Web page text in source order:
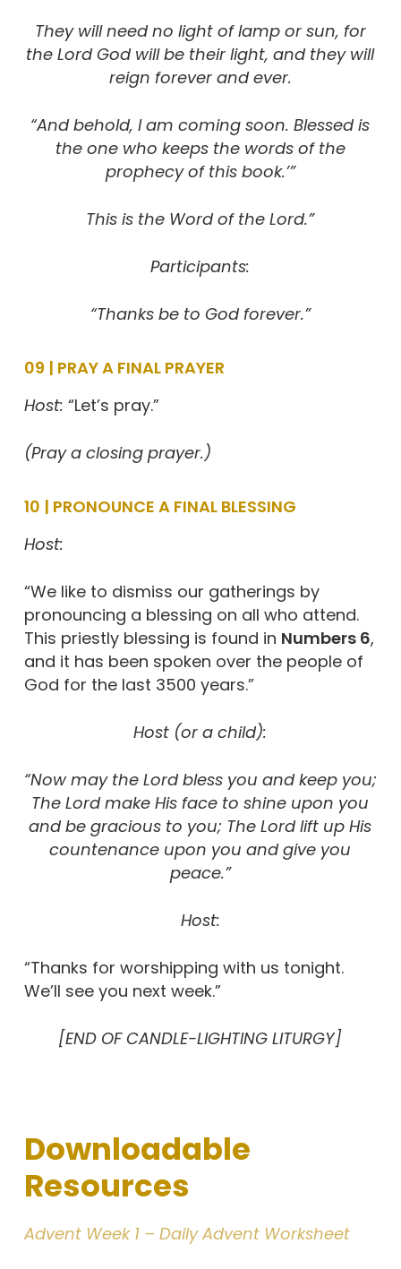
They will need no light of lamp or sun, for
the Lord God will be their light, and they will
reign forever and ever.
“And behold, I am coming soon. Blessed is
the one who keeps the words of the
prophecy of this book.’”
This is the Word of the Lord.”
Participants:
“Thanks be to God forever.”
09 | PRAY A FINAL PRAYER
Host: “Let’s pray.”
(Pray a closing prayer.)
10 | PRONOUNCE A FINAL BLESSING
Host:
“We like to dismiss our gatherings by
pronouncing a blessing on all who attend.
This priestly blessing is found in Numbers 6,
and it has been spoken over the people of
God for the last 3500 years.”
Host (or a child):
“Now may the Lord bless you and keep you;
The Lord make His face to shine upon you
and be gracious to you; The Lord lift up His
countenance upon you and give you
peace.”
Host:
“Thanks for worshipping with us tonight.
We’ll see you next week.”
[END OF CANDLE-LIGHTING LITURGY]
Downloadable
Resources
Advent Week 1 – Daily Advent Worksheet